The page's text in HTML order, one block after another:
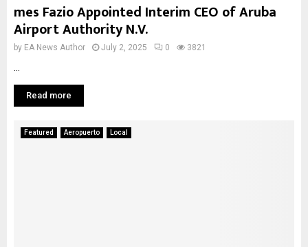
mes Fazio Appointed Interim CEO of Aruba
Airport Authority N.V.
by EA News Author July 2, 2025 0 3821
Read more
Featured Aeropuerto Local